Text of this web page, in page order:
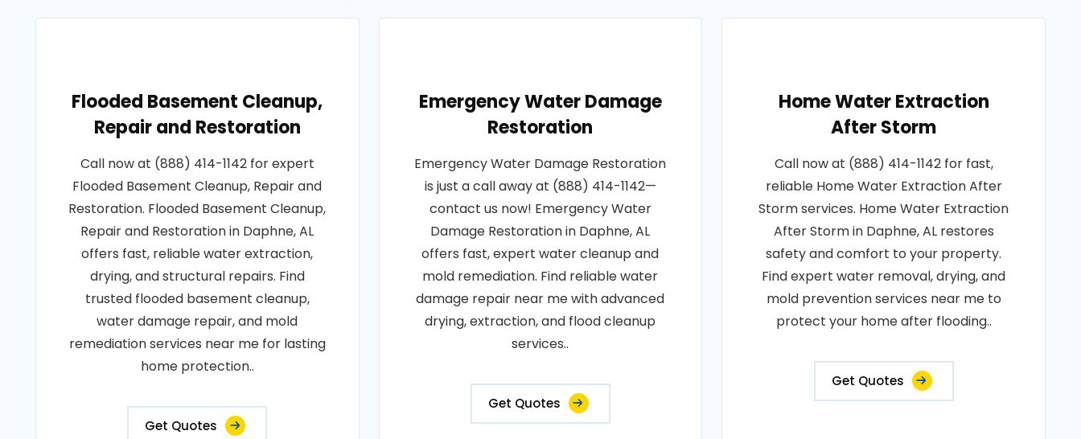
Flooded Basement Cleanup,
Repair and Restoration
Call now at (888) 414-1142 for expert
Flooded Basement Cleanup, Repair and
Restoration. Flooded Basement Cleanup,
Repair and Restoration in Daphne, AL
offers fast, reliable water extraction,
drying, and structural repairs. Find
trusted flooded basement cleanup,
water damage repair, and mold
remediation services near me for lasting
home protection..
Get Quotes
Emergency Water Damage
Restoration
Emergency Water Damage Restoration
is just a call away at (888) 414-1142—
contact us now! Emergency Water
Damage Restoration in Daphne, AL
offers fast, expert water cleanup and
mold remediation. Find reliable water
damage repair near me with advanced
drying, extraction, and flood cleanup
services..
Get Quotes
Home Water Extraction
After Storm
Call now at (888) 414-1142 for fast,
reliable Home Water Extraction After
Storm services. Home Water Extraction
After Storm in Daphne, AL restores
safety and comfort to your property.
Find expert water removal, drying, and
mold prevention services near me to
protect your home after flooding..
Get Quotes